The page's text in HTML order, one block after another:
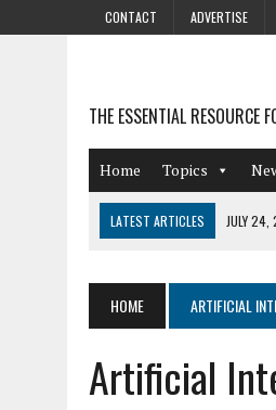
CONTACT ADVERTISE
THE ESSENTIAL RESOURCE
Home Topics
LATEST ARTICLES JULY
AUGUST 4, 2026 | HOT
AUGUST 3, 2026
SMART
JULY 27, 2026 |
HOME ARTIFICIAL
Artificial